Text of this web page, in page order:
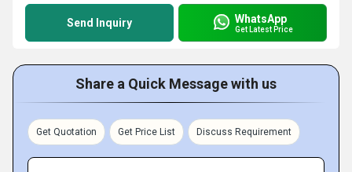
Send Inquiry WhatsApp
Get Latest Price
Share a Quick Message with us
Get Quotation Get Price List Discuss Requirement